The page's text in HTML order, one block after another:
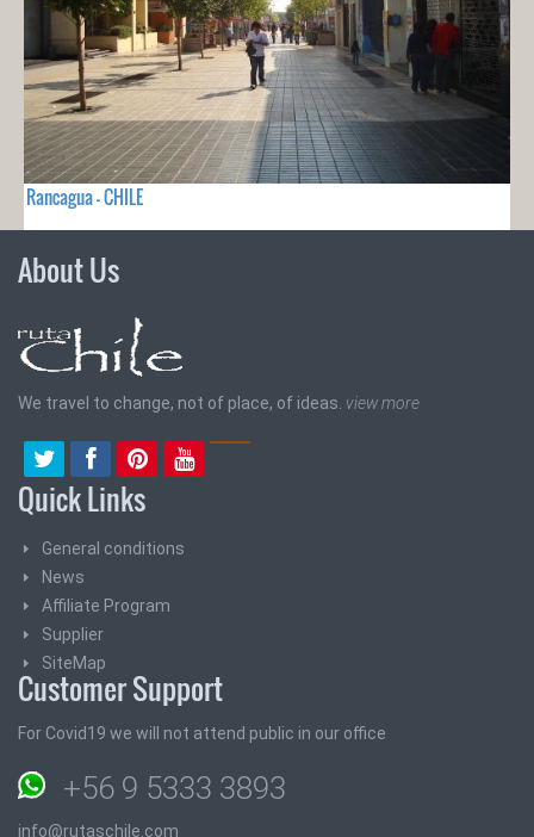
Rancagua - CHILE
About Us
We travel to change, not of place, of ideas. view more
Quick Links
General conditions
News
Affiliate Program
Supplier
SiteMap
Customer Support
For Covid19 we will not attend public in our office
+56 9 5333 3893
info@rutaschile.com